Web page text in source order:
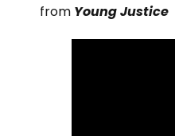
from Young Justice